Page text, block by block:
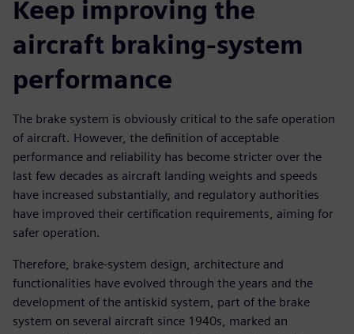
Keep improving the
aircraft braking-system
performance
The brake system is obviously critical to the safe operation
of aircraft. However, the definition of acceptable
performance and reliability has become stricter over the
last few decades as aircraft landing weights and speeds
have increased substantially, and regulatory authorities
have improved their certification requirements, aiming for
safer operation.
Therefore, brake-system design, architecture and
functionalities have evolved through the years and the
development of the antiskid system, part of the brake
system on several aircraft since 1940s, marked an